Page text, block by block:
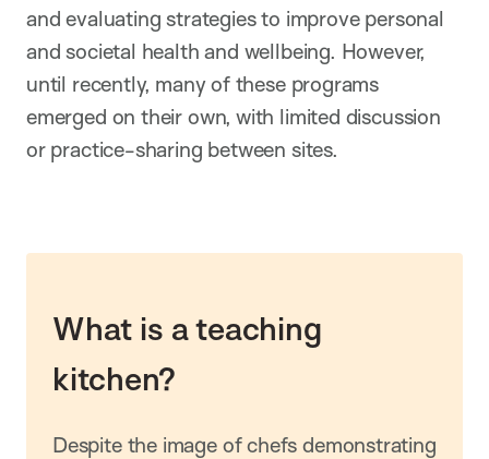
and evaluating strategies to improve personal
and societal health and wellbeing. However,
until recently, many of these programs
emerged on their own, with limited discussion
or practice-sharing between sites.
What is a teaching
kitchen?
Despite the image of chefs demonstrating